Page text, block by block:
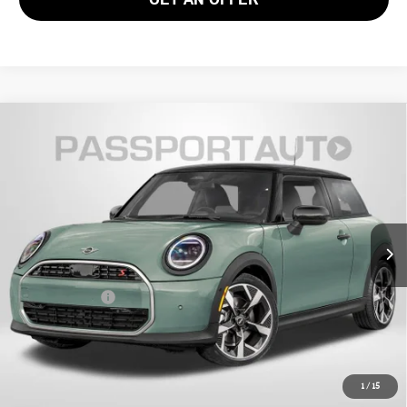
1/ 15
WMW33GD05T2Y76642Stock: MVY76642
Ext. Int.
$46,490
TOTAL SALES PRICE
Less
MSRP:
$45,495
Processing Charge:
+$995
$46,490
CALL US